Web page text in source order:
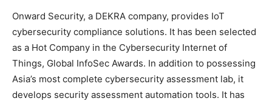
Onward Security, a DEKRA company, provides IoT
cybersecurity compliance solutions. It has been selected
as a Hot Company in the Cybersecurity Internet of
Things, Global InfoSec Awards. In addition to possessing
Asia’s most complete cybersecurity assessment lab, it
develops security assessment automation tools. It has